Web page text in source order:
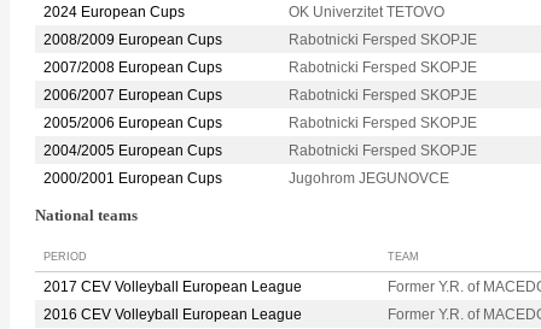
2024 European Cups
OK Univerzitet TETOVO
2008/2009 European Cups
Rabotnicki Fersped SKOPJE
2007/2008 European Cups
Rabotnicki Fersped SKOPJE
2006/2007 European Cups
Rabotnicki Fersped SKOPJE
2005/2006 European Cups
Rabotnicki Fersped SKOPJE
2004/2005 European Cups
Rabotnicki Fersped SKOPJE
2000/2001 European Cups
Jugohrom JEGUNOVCE
National teams
PERIOD TEAM
2017 CEV Volleyball European League
Former Y.R. of
2016 CEV Volleyball European League
Former Y.R. of